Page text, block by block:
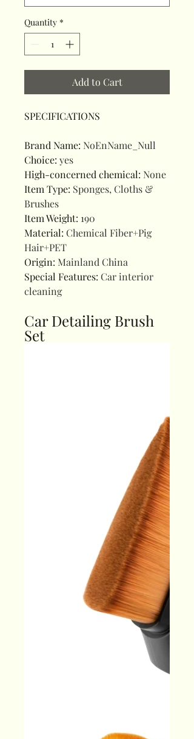
Quantity *
Add to Cart
SPECIFICATIONS
Brand Name: NoEnName_Null
Choice: yes
High-concerned chemical: None
Item Type: Sponges, Cloths &
Brushes
Item Weight: 190
Material: Chemical Fiber+Pig
Hair+PET
Origin: Mainland China
Special Features: Car interior
cleaning
Car Detailing Brush
Set